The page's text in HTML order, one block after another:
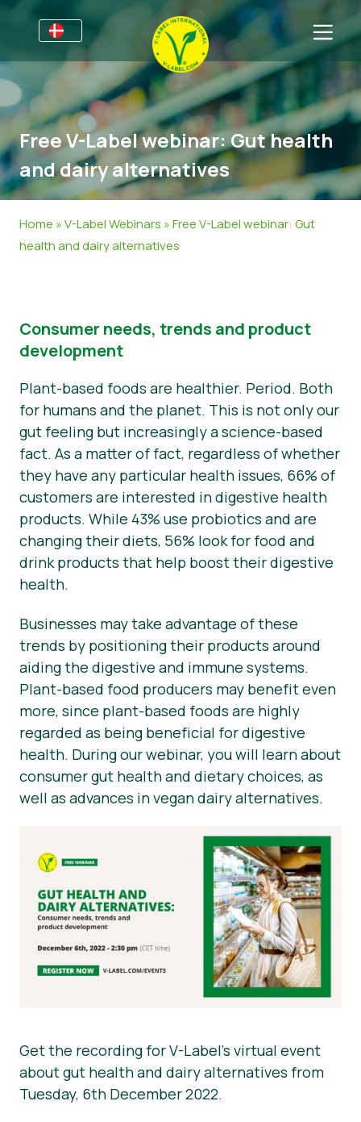
For virksomheder
Information til producenter
V-Label Webinars
Fordele
Resources
Bliv certificeret
Sektorer
Oplysninger Generelt
Mad
Kosmetik og Rengøringsmidler
Non-Food
OSS
Til forbrugere
Generel Information
Certificerede Produkter
Om os
Om os
Kom i kontakt
Rapporter misbrug
Kundeområde
Nyheder
Materialer til pressen
Free V-Label webinar: Gut health
and dairy alternatives
Home »V-Label Webinars »Free V-Label webinar: Gut
health and dairy alternatives
Consumer needs, trends and product
development
Plant-based foods are healthier. Period. Both
for humans and the planet. This is not only our
gut feeling but increasingly a science-based
fact. As a matter of fact, regardless of whether
they have any particular health issues, 66% of
customers are interested in digestive health
products. While 43% use probiotics and are
changing their diets, 56% look for food and
drink products that help boost their digestive
health.
Businesses may take advantage of these
trends by positioning their products around
aiding the digestive and immune systems.
Plant-based food producers may benefit even
more, since plant-based foods are highly
regarded as being beneficial for digestive
health. During our webinar, you will learn about
consumer gut health and dietary choices, as
well as advances in vegan dairy alternatives.
Get the recording for V-Label’s virtual event
about gut health and dairy alternatives from
Tuesday, 6th December 2022.